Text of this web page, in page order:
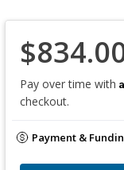
Pay over time with
checkout.
Payment &